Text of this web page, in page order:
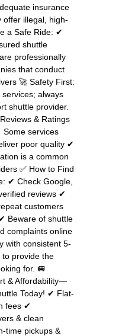
insurance
illegal, high-
a Safe Ride: ✔
shuttle
professionally
that conduct
🚀 Safety First:
always
shuttle provider.
& Ratings
services
poor quality ✔
is a common
✅ How to Find
✔ Check Google,
reviews ✔
customers
Beware of shuttle
complaints online
with consistent 5-
to provide the
for. 🚐
& Affordability—
Today! ✔ Flat-
fees ✔
& clean
time pickups &